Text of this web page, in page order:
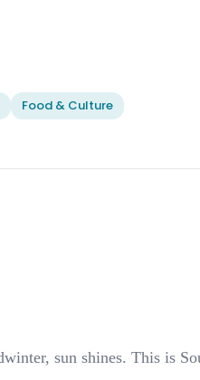
Food & Culture
sun shines. This is